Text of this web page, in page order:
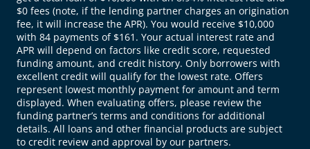
$0 fees (note, if the lending partner charges an origination
fee, it will increase the APR). You would receive $10,000
with 84 payments of $161. Your actual interest rate and
APR will depend on factors like credit score, requested
funding amount, and credit history. Only borrowers with
excellent credit will qualify for the lowest rate. Offers
represent lowest monthly payment for amount and term
displayed. When evaluating offers, please review the
funding partner’s terms and conditions for additional
details. All loans and other financial products are subject
to credit review and approval by our partners.